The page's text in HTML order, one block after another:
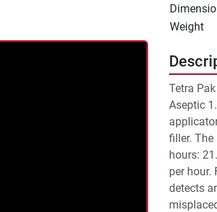
Weight
Tetra
Aseptic
filler.
hours:
per hour.
detects